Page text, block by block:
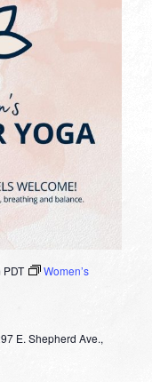
PDT
Women’s
E. Shepherd Ave.,